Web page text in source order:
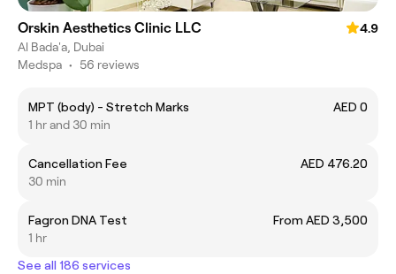
Orskin Aesthetics Clinic LLC
4.9
Al Bada'a, Dubai
Medspa • 56 reviews
MPT (body) - Stretch Marks
AED 0
1 hr and 30 min
Cancellation Fee
AED 476.20
30 min
Fagron DNA Test
From AED 3,500
1 hr
See all 186 services